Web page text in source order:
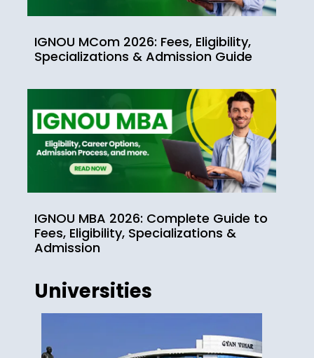
IGNOU MCom 2026: Fees, Eligibility,
Specializations & Admission Guide
IGNOU MBA 2026: Complete Guide to
Fees, Eligibility, Specializations &
Admission
Universities